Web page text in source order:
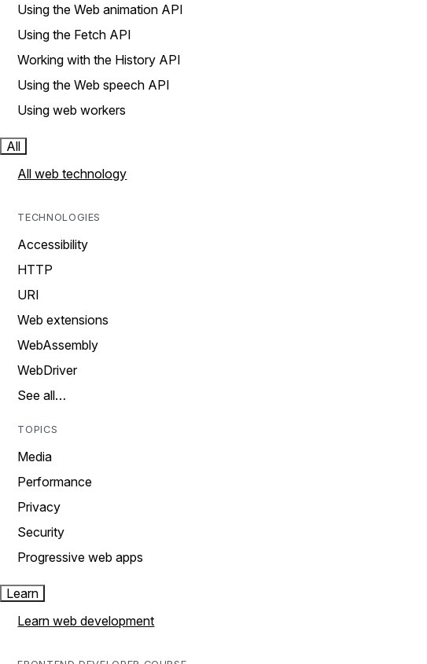
Using the Web animation API
Using the Fetch API
Working with the History API
Using the Web speech API
Using web workers
All
All web technology
TECHNOLOGIES
Accessibility
HTTP
URI
Web extensions
WebAssembly
WebDriver
See all…
TOPICS
Media
Performance
Privacy
Security
Progressive web apps
Learn
Learn web development